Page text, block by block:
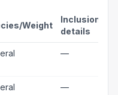
Weight
Inclusion
details
—
—